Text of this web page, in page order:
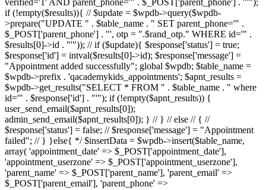
verified='1' AND parent_phone='" . $_POST['parent_phone'] . "'");
if (!empty($results)){ // $update = $wpdb->query($wpdb-
>prepare("UPDATE " . $table_name . " SET parent_phone='" .
$_POST['parent_phone'] . "', otp = ".$rand_otp." WHERE id='" .
$results[0]->id . "'")); // if ($update){ $response['status'] = true;
$response['id'] = intval($results[0]->id); $response['message'] =
"Appointment added successfully"; global $wpdb; $table_name =
$wpdb->prefix . 'qacademykids_appointments'; $apnt_results =
$wpdb->get_results("SELECT * FROM " . $table_name . " where
id='" . $response['id'] . "'"); if (!empty($apnt_results)) {
user_send_email($apnt_results[0]);
admin_send_email($apnt_results[0]); } // } // else // { //
$response['status'] = false; // $response['message'] = "Appointment
failed"; // } }else{ */ $insertData = $wpdb->insert($table_name,
array( 'appointment_date' => $_POST['appointment_date'],
'appointment_userzone' => $_POST['appointment_userzone'],
'parent_name' => $_POST['parent_name'], 'parent_email' =>
$_POST['parent_email'], 'parent_phone' =>